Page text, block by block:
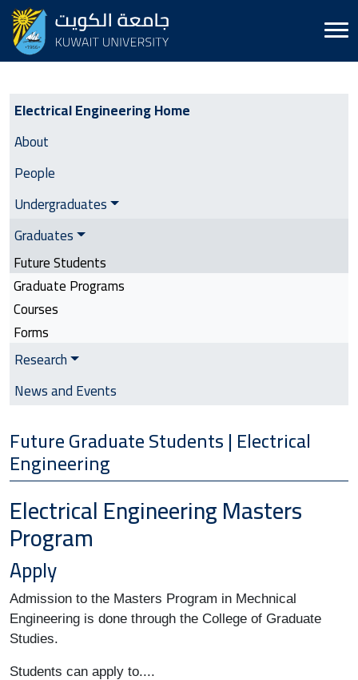
Electrical Engineering | Side Menu
Electrical Engineering Home
About
People
Undergraduates
Graduates
Future Students
Graduate Programs
Courses
Forms
Research
News and Events
Future Graduate Students | Electrical
Engineering
Electrical Engineering Masters
Program
Apply
Admission to the Masters Program in Mechnical
Engineering is done through the College of Graduate
Studies.
Students can apply to....